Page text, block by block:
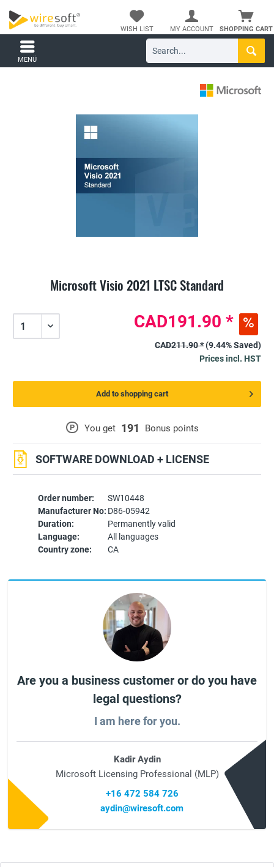
SHOPPING CART
WISH LIST MY ACCOUNT
MENÜ
Microsoft Visio 2021 LTSC Standard
Order number:
SW10448
Manufacturer No: D86-05942
Duration:
Permanently valid
Language:
All languages
Country zone:
CA
P You get 191 Bonus points
SOFTWARE DOWNLOAD + LICENSE
CAD191.90 *
CAD211.90 *(9.44% Saved)
Prices incl. HST
Add to shopping cart
Are you a business customer or do you have
legal questions?
I am here for you.
Kadir Aydin
Microsoft Licensing Professional (MLP)
+16 472 584 726
aydin@wiresoft.com